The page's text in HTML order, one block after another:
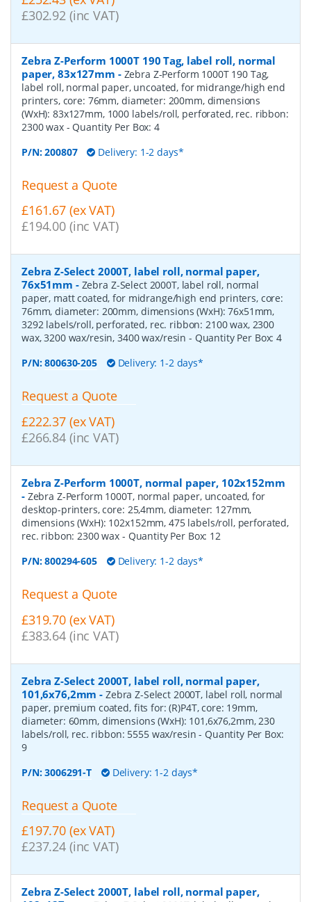
£302.92 (inc VAT)
Zebra Z-Perform 1000T 190 Tag, label roll, normal
paper, 83x127mm - Zebra Z-Perform 1000T 190 Tag,
label roll, normal paper, uncoated, for midrange/high end
printers, core: 76mm, diameter: 200mm, dimensions
(WxH): 83x127mm, 1000 labels/roll, perforated, rec. ribbon:
2300 wax - Quantity Per Box: 4
P/N:200807 Delivery: 1-2 days*
Request a Quote
£161.67 (ex VAT)
£194.00 (inc VAT)
Zebra Z-Select 2000T, label roll, normal paper,
76x51mm - Zebra Z-Select 2000T, label roll, normal
paper, matt coated, for midrange/high end printers, core:
76mm, diameter: 200mm, dimensions (WxH): 76x51mm,
3292 labels/roll, perforated, rec. ribbon: 2100 wax, 2300
wax, 3200 wax/resin, 3400 wax/resin - Quantity Per Box:4
P/N:800630-205 Delivery: 1-2 days*
Request a Quote
£222.37 (ex VAT)
£266.84 (inc VAT)
Zebra Z-Perform 1000T, normal paper, 102x152mm
- Zebra Z-Perform 1000T, normal paper, uncoated, for
desktop-printers, core: 25,4mm, diameter: 127mm,
dimensions (WxH): 102x152mm, 475 labels/roll, perforated,
rec. ribbon: 2300 wax - Quantity Per Box: 12
P/N:800294-605 Delivery: 1-2 days*
Request a Quote
£319.70 (ex VAT)
£383.64 (inc VAT)
Zebra Z-Select 2000T, label roll, normal paper,
101,6x76,2mm - Zebra Z-Select 2000T, label roll, normal
paper, premium coated, fits for: (R)P4T, core: 19mm,
diameter: 60mm, dimensions (WxH): 101,6x76,2mm, 230
labels/roll, rec. ribbon: 5555 wax/resin- Quantity Per Box:
9
P/N:3006291-T Delivery: 1-2 days*
Request a Quote
£197.70 (ex VAT)
£237.24 (inc VAT)
Zebra Z-Select 2000T, label roll, normal paper,